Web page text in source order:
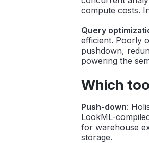
compute costs.
Query
efficient. Poorly
pushdown,
powering the
Which
Push-down:
LookML-
for warehouse
storage.